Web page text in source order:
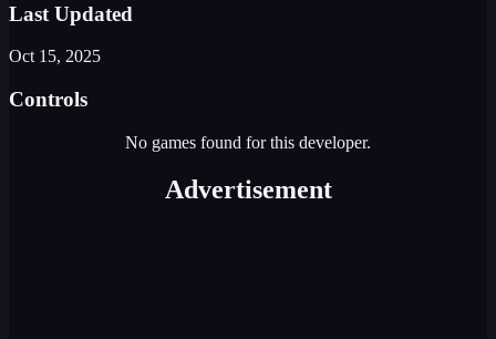
Last Updated
Oct 15, 2025
Controls
No games found for this developer.
Advertisement